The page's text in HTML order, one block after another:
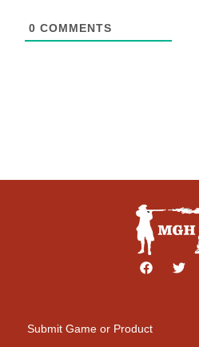
0 COMMENTS
Submit Game or Product